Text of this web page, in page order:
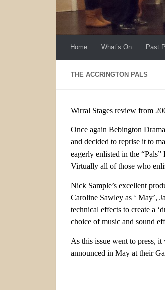
Home What’s On Past
THE ACCRINGTON PALS
Wirral Stages review from
Once again Bebington
and decided to reprise it to
eagerly enlisted in the
Virtually all of those who
Nick Sample’s excellent
Caroline Sawley as ‘ May’,
technical effects to create a
choice of music and sound
As this issue went to press,
announced in May at their